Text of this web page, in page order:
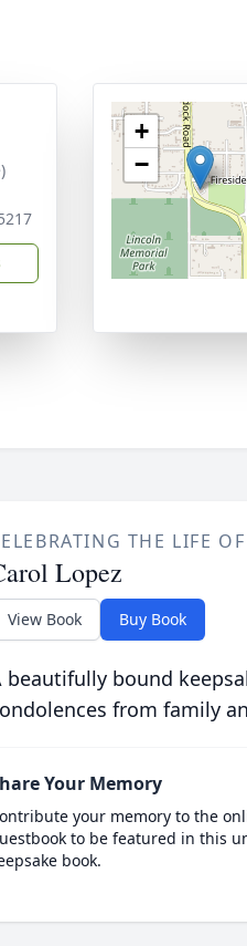
+
−
THE LIFE OF
Lopez
View Book Buy Book
beautifully bound
from family
Your Memory
your memory to the
to be featured in this
book.